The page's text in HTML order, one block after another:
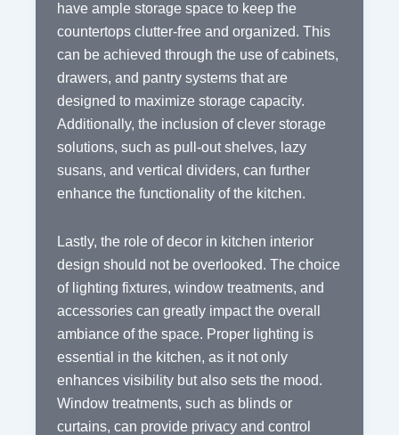
have ample storage space to keep the
countertops clutter-free and organized. This
can be achieved through the use of cabinets,
drawers, and pantry systems that are
designed to maximize storage capacity.
Additionally, the inclusion of clever storage
solutions, such as pull-out shelves, lazy
susans, and vertical dividers, can further
enhance the functionality of the kitchen.
Lastly, the role of decor in kitchen interior
design should not be overlooked. The choice
of lighting fixtures, window treatments, and
accessories can greatly impact the overall
ambiance of the space. Proper lighting is
essential in the kitchen, as it not only
enhances visibility but also sets the mood.
Window treatments, such as blinds or
curtains, can provide privacy and control